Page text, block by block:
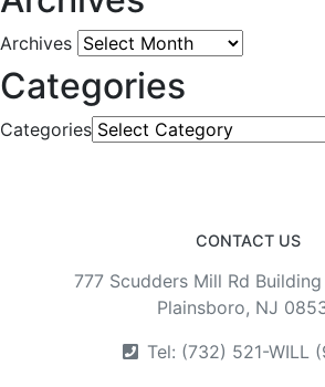
Archives
Categories
Categories
CONTACT US
777 Scudders Mill Rd Building
Plainsboro, NJ
Tel: (732) 521-WILL